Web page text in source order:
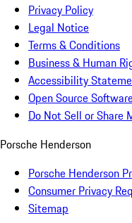
Privacy Policy
Legal Notice
Terms & Conditions
Business & Human
Accessibility
Open Source
Do Not Sell or Share
Porsche Henderson
Porsche Henderson
Consumer Privacy
Sitemap